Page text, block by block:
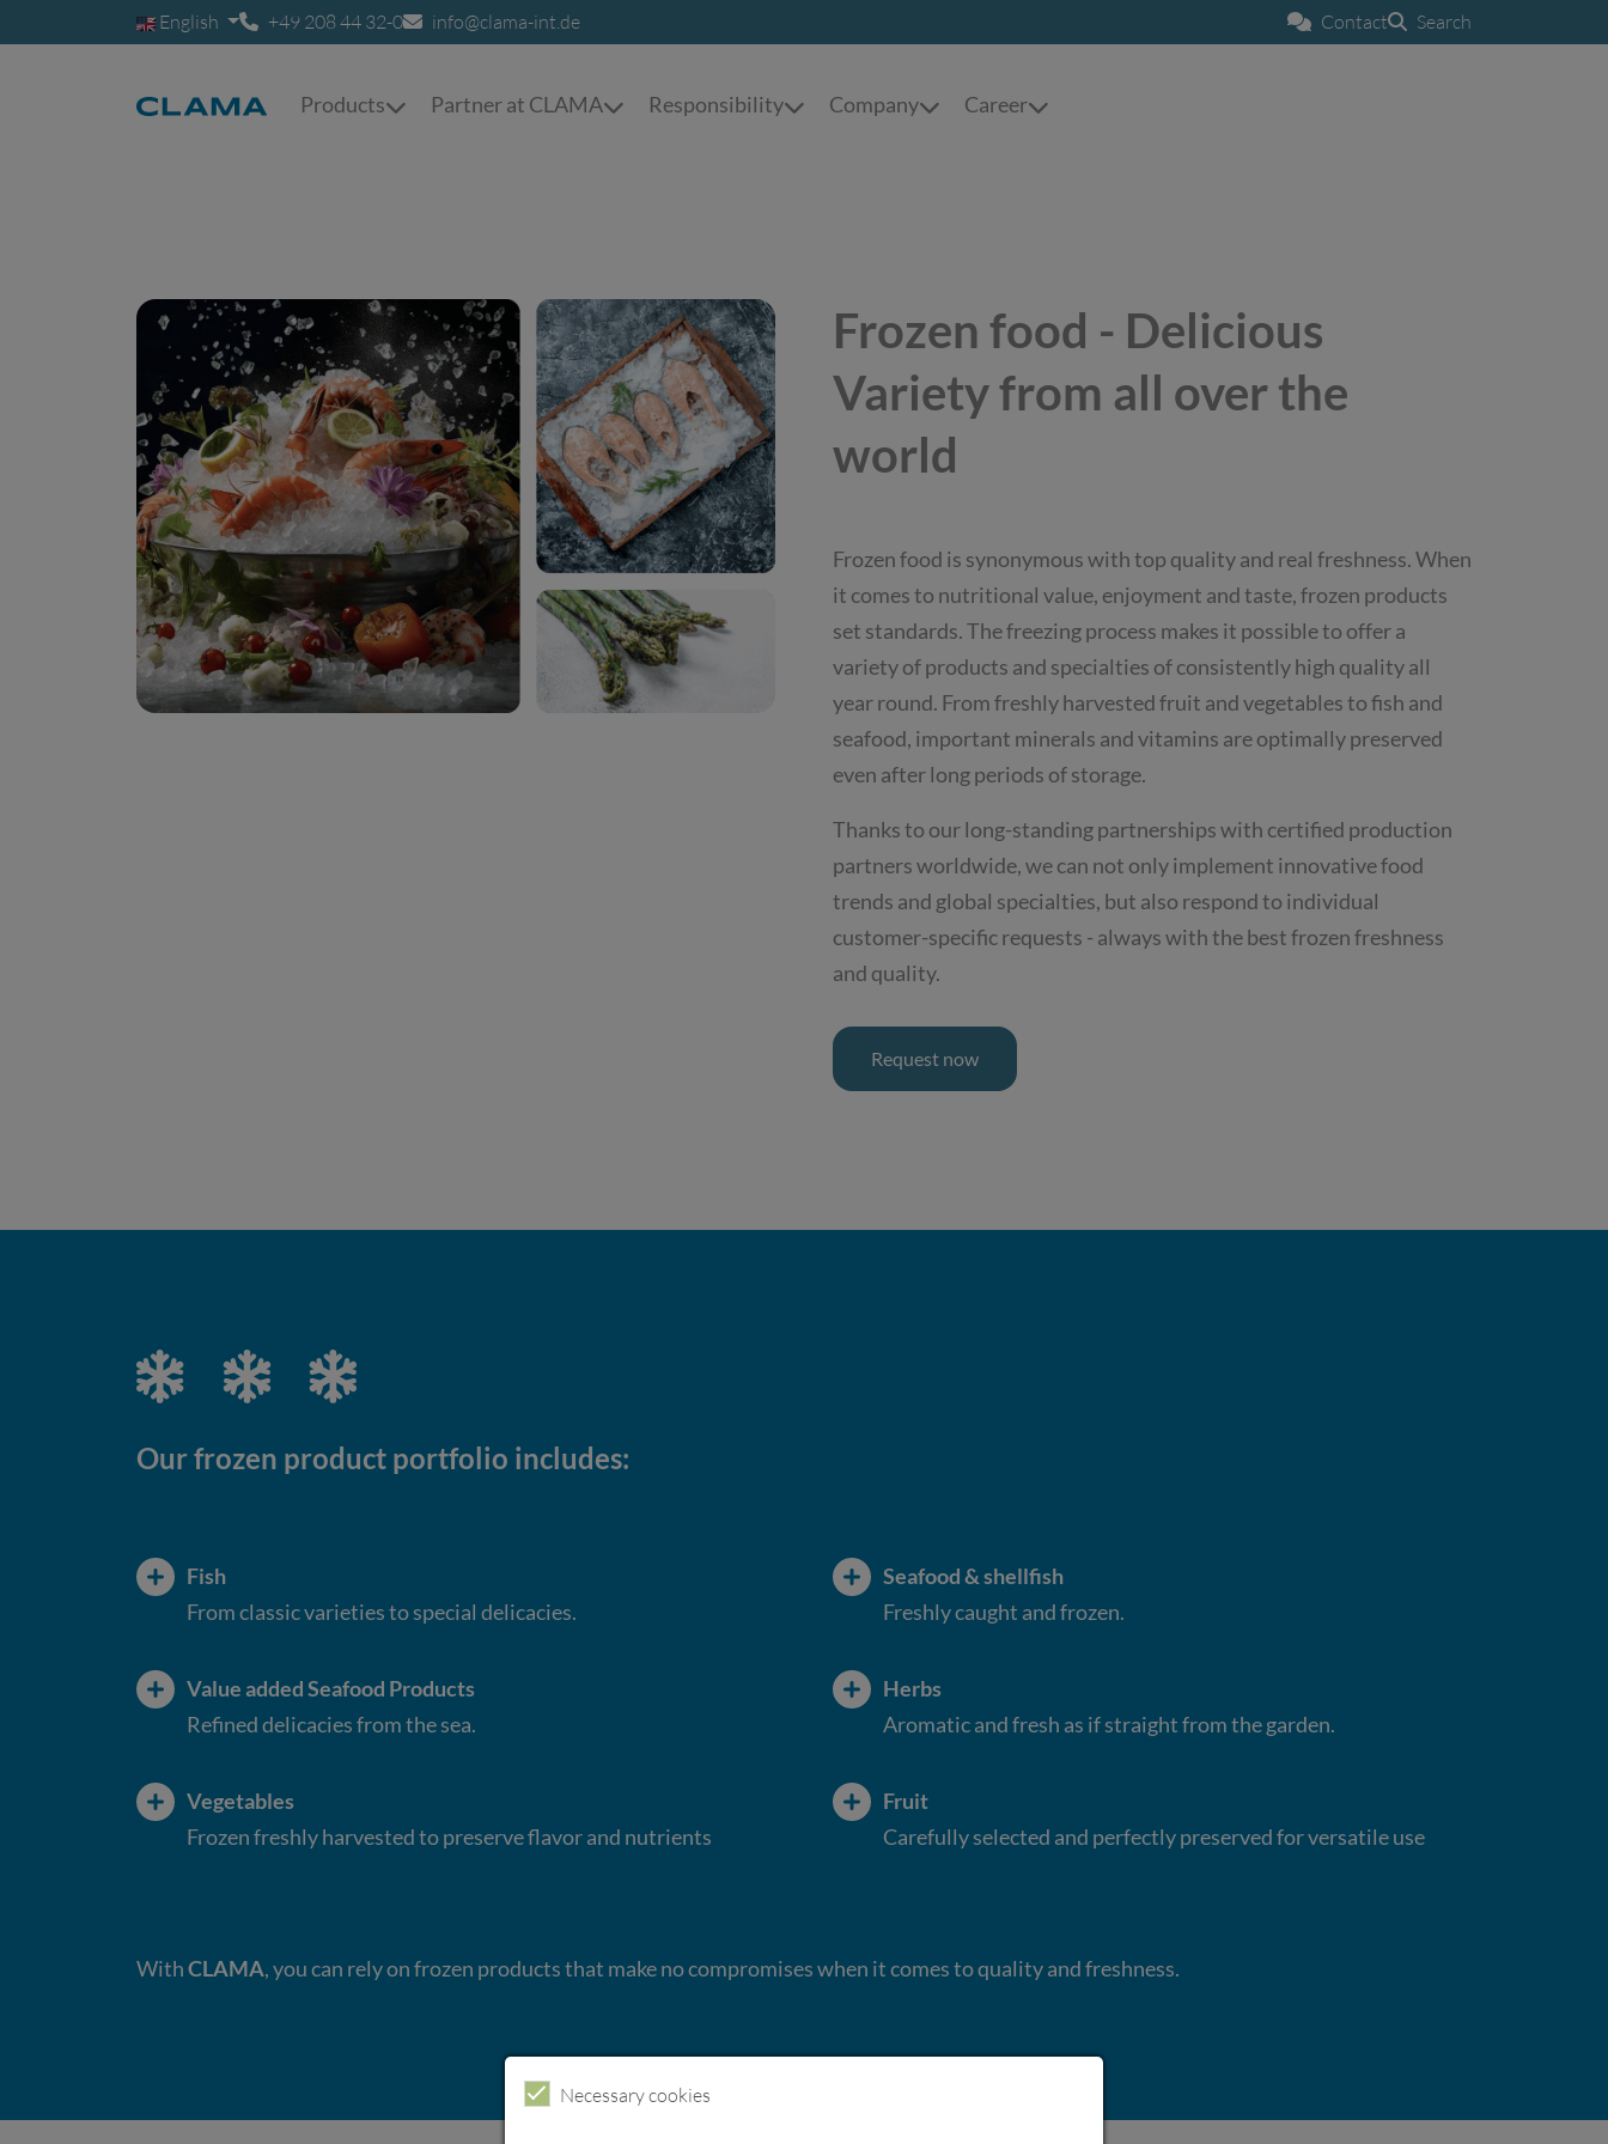
English +49 208 44 32-0 info@clama-int.de Contact Search
Products Partner at CLAMA Responsibility Company Career
Frozen food - Delicious
Variety from all over the
world
Frozen food is synonymous with top quality and real freshness. When
it comes to nutritional value, enjoyment and taste, frozen products
set standards. The freezing process makes it possible to offer a
variety of products and specialties of consistently high quality all
year round. From freshly harvested fruit and vegetables to fish and
seafood, important minerals and vitamins are optimally preserved
even after long periods of storage.
Thanks to our long-standing partnerships with certified production
partners worldwide, we can not only implement innovative food
trends and global specialties, but also respond to individual
customer-specific requests - always with the best frozen freshness
and quality.
Request now
Our frozen product portfolio includes:
Fish
From classic varieties to special delicacies.
Value added Seafood Products
Refined delicacies from the sea.
Vegetables
Frozen freshly harvested to preserve flavor and nutrients
Seafood & shellfish
Freshly caught and frozen.
Herbs
Aromatic and fresh as if straight from the garden.
Fruit
Carefully selected and perfectly preserved for versatile use
WithCLAMA, you can rely on frozen products that make no compromises when it comes to quality and freshness.
Necessary cookies